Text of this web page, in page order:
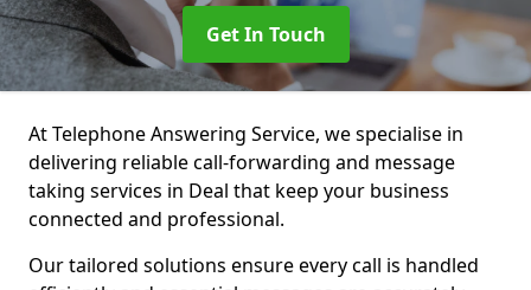
Get In Touch
At Telephone Answering Service, we specialise in
delivering reliable call-forwarding and message
taking services in Deal that keep your business
connected and professional.
Our tailored solutions ensure every call is handled